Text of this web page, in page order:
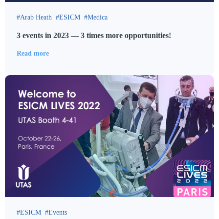
Arab Heath ESICM Medica
3 events in 2023 — 3 times more opportunities!
Read more
ESICM Events